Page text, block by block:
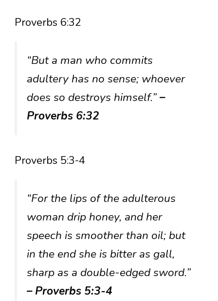
Proverbs 6:32
“But a man who commits
adultery has no sense; whoever
does so destroys himself.”–
Proverbs 6:32
Proverbs 5:3-4
“For the lips of the adulterous
woman drip honey, and her
speech is smoother than oil; but
in the end she is bitter as gall,
sharp as a double-edged sword.”
– Proverbs 5:3-4